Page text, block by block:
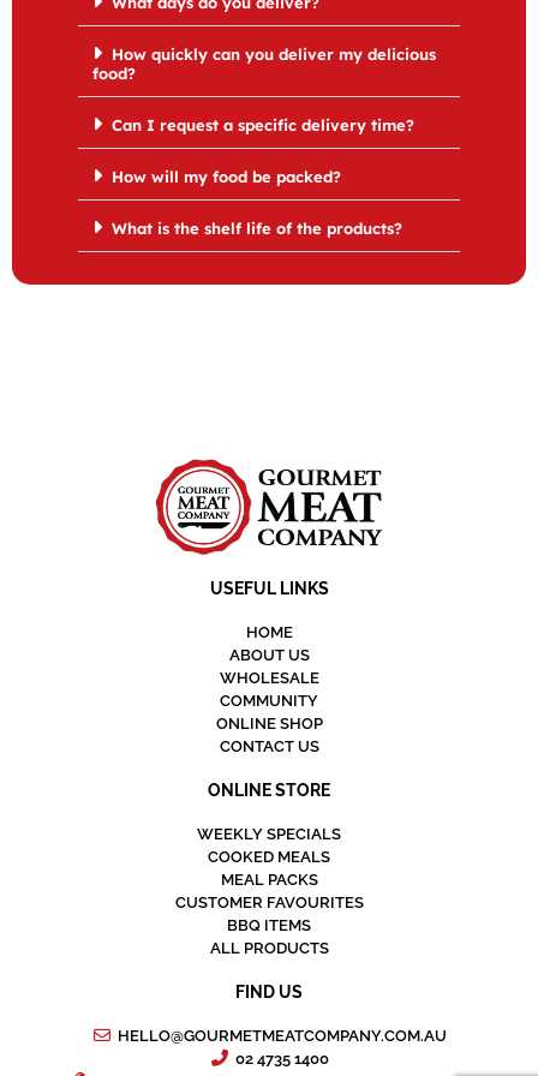
How quickly can you deliver my delicious
food?
Can I request a specific delivery time?
How will my food be packed?
What is the shelf life of the products?
USEFUL LINKS
HOME
ABOUT US
WHOLESALE
COMMUNITY
ONLINE SHOP
CONTACT US
ONLINE STORE
WEEKLY SPECIALS
COOKED MEALS
MEAL PACKS
CUSTOMER FAVOURITES
BBQ ITEMS
ALL PRODUCTS
FIND US
HELLO@GOURMETMEATCOMPANY.COM.AU
02 4735 1400